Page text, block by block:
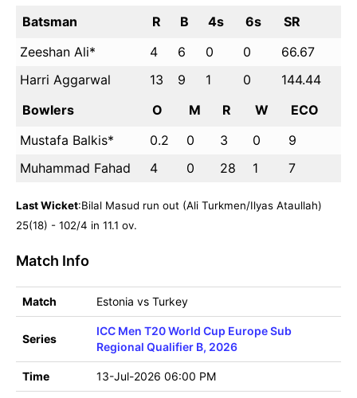
Batsman R B 4s 6s
SR
Zeeshan Ali*
4 6 0 0
66.67
Harri Aggarwal
13 9 1 0
144.44
Bowlers
O M R W
ECO
Mustafa Balkis*
0.2 0 3 0
9
Muhammad Fahad
4 0 28 1 7
Last Wicket:Bilal Masud run out (Ali Turkmen/Ilyas Ataullah)
25(18) - 102/4 in 11.1 ov.
Match Info
Match Estonia vs Turkey
Series
ICC Men T20 World Cup Europe Sub
Regional Qualifier B, 2026
Time 13-Jul-2026 06:00 PM